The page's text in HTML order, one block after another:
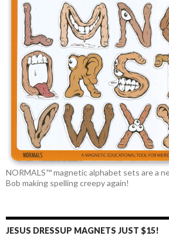
NORMALS™ magnetic alphabet sets are a
Bob making spelling creepy again!
JESUS DRESSUP MAGNETS JUST $15!